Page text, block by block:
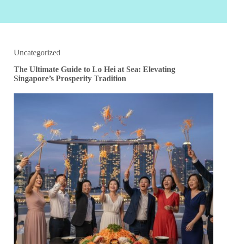
Uncategorized
The Ultimate Guide to Lo Hei at Sea: Elevating
Singapore’s Prosperity Tradition